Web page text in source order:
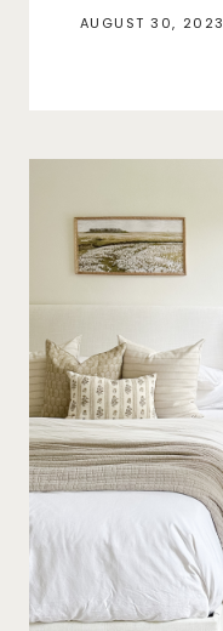
AUGUST 30, 2023